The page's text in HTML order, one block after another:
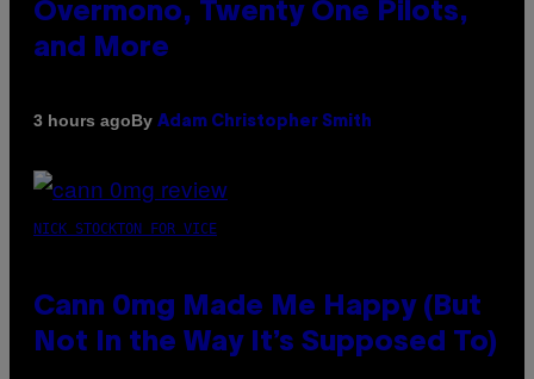
Overmono, Twenty One Pilots,
and More
3 hours agoBy Adam Christopher Smith
NICK STOCKTON FOR VICE
Cann 0mg Made Me Happy (But
Not In the Way It’s Supposed To)